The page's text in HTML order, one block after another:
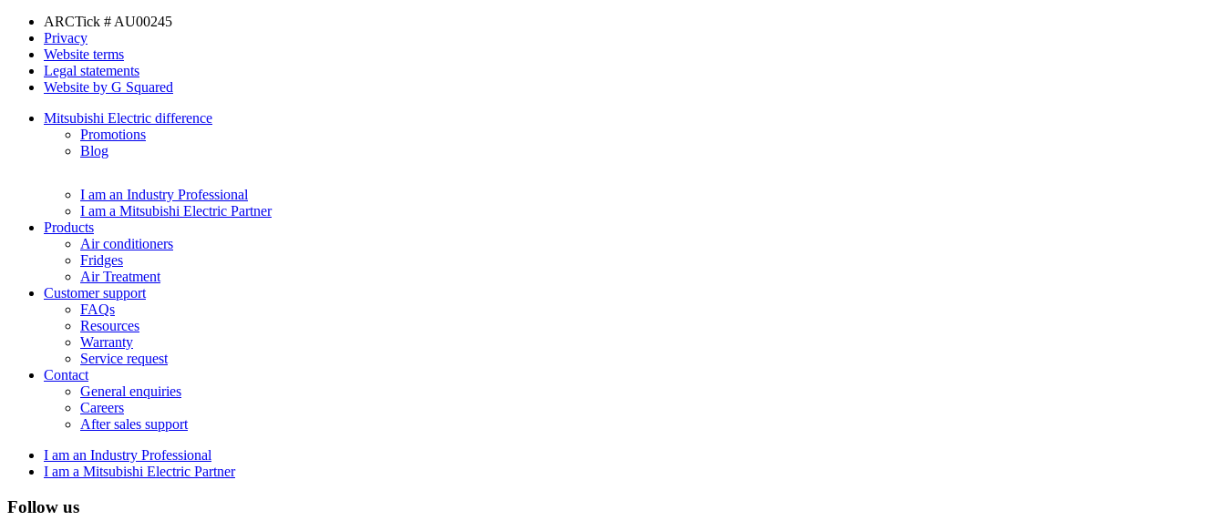
ARCTick # AU00245
Privacy
Website terms
Legal statements
Website by G Squared
Mitsubishi Electric difference
Promotions
Blog
I am an Industry Professional
I am a Mitsubishi Electric Partner
Products
Air conditioners
Fridges
Air Treatment
Customer support
FAQs
Resources
Warranty
Service request
Contact
General enquiries
Careers
After sales support
I am an Industry Professional
I am a Mitsubishi Electric Partner
Follow us